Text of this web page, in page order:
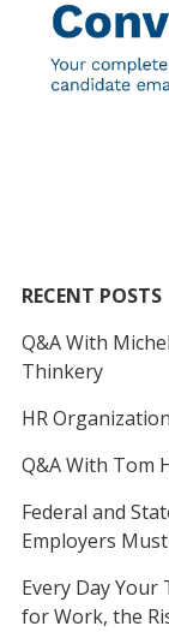
RECENT POSTS
Q&A With
Thinkery
HR
Q&A With Tom
Federal and
Employers
Every Day Your
for Work, the